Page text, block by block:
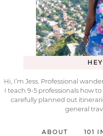
Hi, I’m Jess. Professional
I teach 9-5 professionals how
carefully planned out
general
ABOUT 101